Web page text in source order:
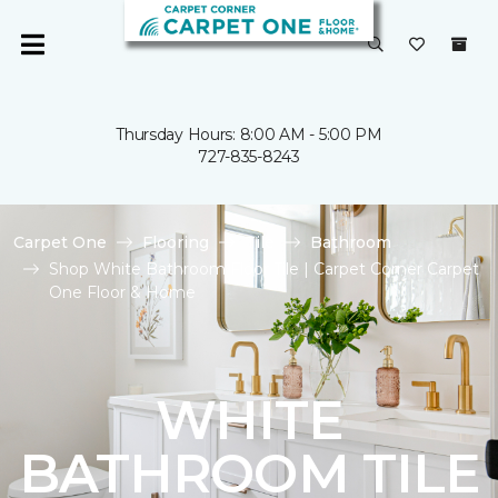
Thursday Hours: 8:00 AM - 5:00 PM
727-835-8243
Carpet One Flooring Tile
Bathroom
Shop White Bathroom Floor Tile | Carpet Corner Carpet
One Floor & Home
WHITE
BATHROOM TILE